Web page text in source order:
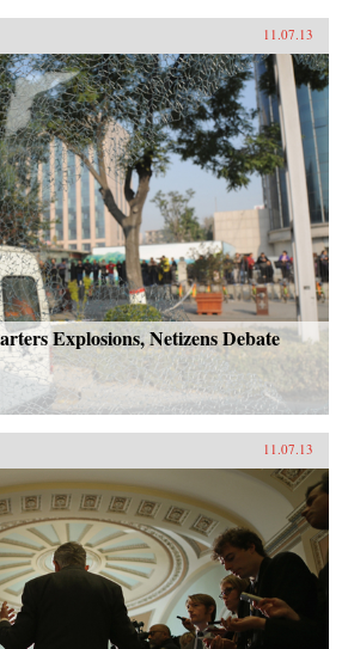
11.07.13
Explosions, Netizens Debate
11.07.13